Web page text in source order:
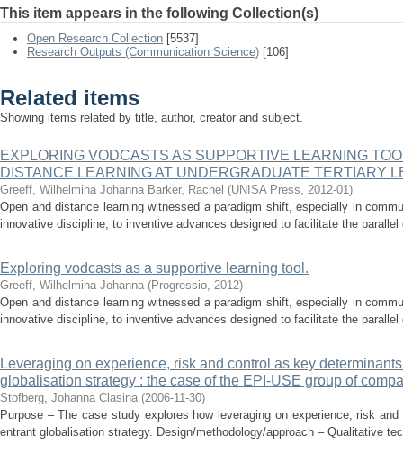
This item appears in the following Collection(s)
Open Research Collection [5537]
Research Outputs (Communication Science) [106]
Related items
Showing items related by title, author, creator and subject.
EXPLORING VODCASTS AS SUPPORTIVE LEARNING
DISTANCE LEARNING AT UNDERGRADUATE TERTIARY
Greeff, Wilhelmina Johanna Barker, Rachel (UNISA Press, 2012-01)
Open and distance learning witnessed a paradigm shift, especially in
innovative discipline, to inventive advances designed to facilitate the
Exploring vodcasts as a supportive learning tool.
Greeff, Wilhelmina Johanna (Progressio, 2012)
Open and distance learning witnessed a paradigm shift, especially in
innovative discipline, to inventive advances designed to facilitate the
Leveraging on experience, risk and control as key
globalisation strategy : the case of the EPI-USE group of
Stofberg, Johanna Clasina (2006-11-30)
Purpose – The case study explores how leveraging on experience, risk
entrant globalisation strategy. Design/methodology/approach – Qualitative